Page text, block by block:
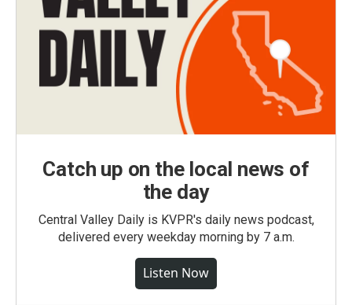
Catch up on the local news of
the day
Central Valley Daily is KVPR's daily news podcast,
delivered every weekday morning by 7 a.m.
Listen Now